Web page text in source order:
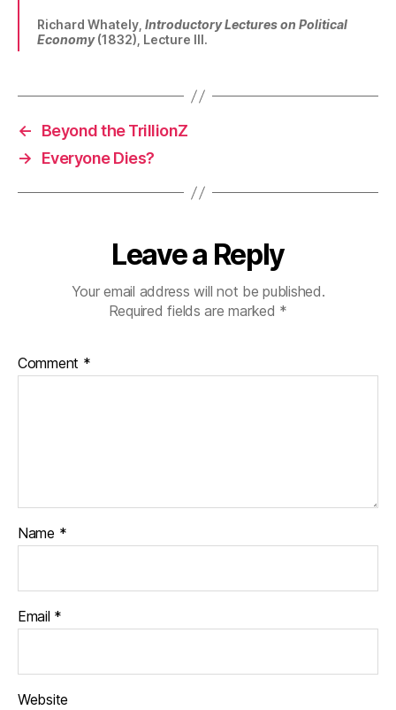
Richard Whately, Introductory Lectures on Political
Economy(1832), Lecture III.
←
Beyond the TrillionZ
→
Everyone Dies?
Leave a Reply
Your email address will not be published.
Required fields are marked *
Comment *
Name *
Email *
Website